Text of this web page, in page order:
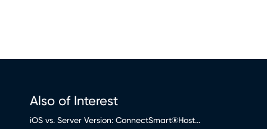
Also of Interest
iOS vs. Server Version: ConnectSmart®Host...